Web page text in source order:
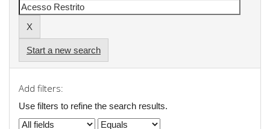
Start a new search
Add filters:
Use filters to refine the search results.